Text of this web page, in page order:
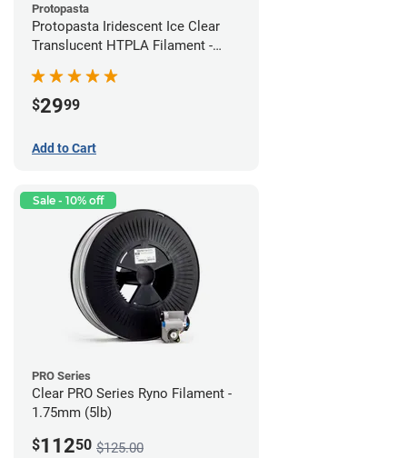
Protopasta
Protopasta Iridescent Ice Clear
Translucent HTPLA Filament -
$2999
Add to Cart
Sale - 10% off
PRO Series
Clear PRO Series Ryno Filament -
1.75mm (5lb)
$11250 $125.00